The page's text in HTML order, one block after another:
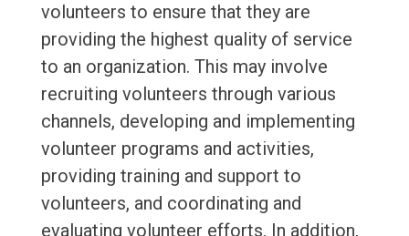
volunteers to ensure that they are
providing the highest quality of service
to an organization. This may involve
recruiting volunteers through various
channels, developing and implementing
volunteer programs and activities,
providing training and support to
volunteers, and coordinating and
evaluating volunteer efforts. In addition,